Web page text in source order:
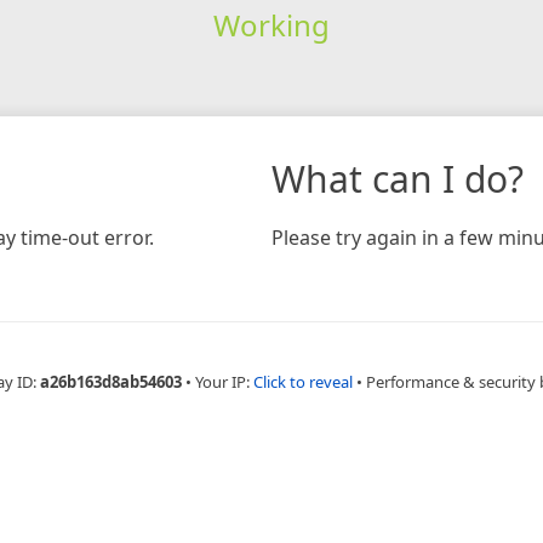
Working
time-out error.
What can I do?
Please try again in a few
ID:a26b163d8ab54603 • Your IP:Click to reveal • Performance & security